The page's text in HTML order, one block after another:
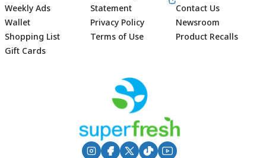
Footer
Weekly Ads
Wallet
Shopping List
Gift Cards
Statement
Privacy Policy
Terms of Use
Contact Us
Newsroom
Product Recalls